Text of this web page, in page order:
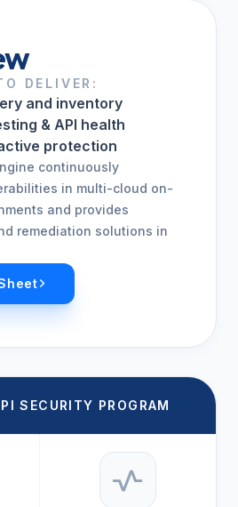
DELIVER:
and inventory
& API health
protection
continuously
in multi-cloud on-
and provides
remediation solutions in
SECURITY PROGRAM
vital_signs